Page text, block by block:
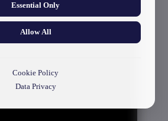
Essential Only
Allow All
Cookie Policy
Data Privacy